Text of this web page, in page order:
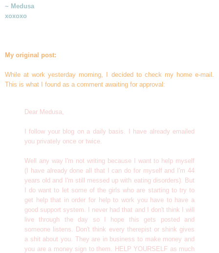
~ Medusa
xoxoxo
My original post:
While at work yesterday morning, I decided to check my home e-mail.
This is what I found as a comment awaiting for approval:
Dear Medusa,
I follow your blog on a daily basis. I have already emailed
you privately once or twice.
Well any way I'm not writing because I want to help myself
(I have already done all that I can do for myself and I'm 44
years old and I'm still messed up with eating disorders). But
I do want to let some of the girls who are starting to try to
get help that in order for help to work you have to have a
good support system. I never had that and I don't think I will
live through the day so I hope this gets posted and
someone listens. Don't think every therepist or shink gives
a shit about you. They are in business to make money and
you are a money sign to them. HELP YOURSELF as much